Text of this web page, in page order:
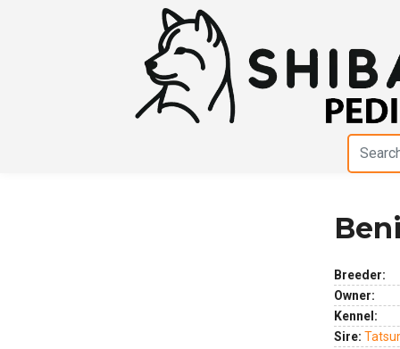
Breeder:
Owner:
Kennel:
Sire: